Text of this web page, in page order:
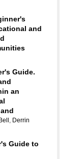
and
Guide.
an
, Derrin
Guide to